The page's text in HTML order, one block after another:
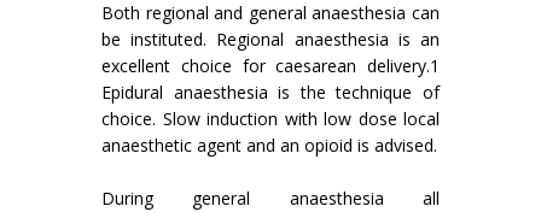
Both regional and general anaesthesia can
be instituted. Regional anaesthesia is an
excellent choice for caesarean delivery.1
Epidural anaesthesia is the technique of
choice. Slow induction with low dose local
anaesthetic agent and an opioid is advised.
During general anaesthesia all